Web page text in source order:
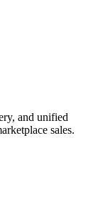
and unified
sales.